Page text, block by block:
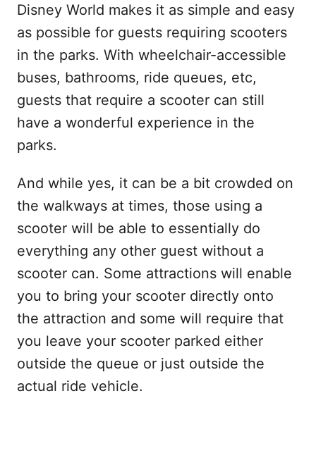
Disney World makes it as simple and easy
as possible for guests requiring scooters
in the parks. With wheelchair-accessible
buses, bathrooms, ride queues, etc,
guests that require a scooter can still
have a wonderful experience in the
parks.
And while yes, it can be a bit crowded on
the walkways at times, those using a
scooter will be able to essentially do
everything any other guest without a
scooter can. Some attractions will enable
you to bring your scooter directly onto
the attraction and some will require that
you leave your scooter parked either
outside the queue or just outside the
actual ride vehicle.